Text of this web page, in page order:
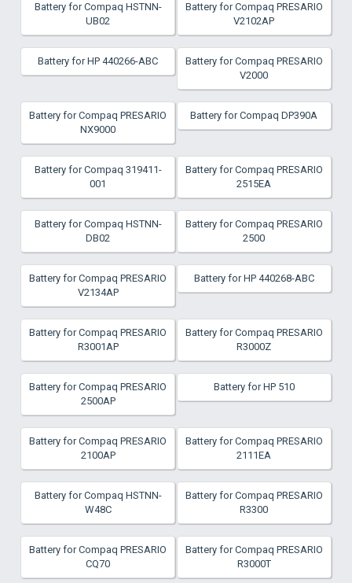
Battery for Compaq HSTNN-
UB02
Battery for Compaq PRESARIO
V2102AP
Battery for HP 440266-ABC
Battery for Compaq PRESARIO
V2000
Battery for Compaq PRESARIO
NX9000
Battery for Compaq DP390A
Battery for Compaq 319411-
001
Battery for Compaq PRESARIO
2515EA
Battery for Compaq HSTNN-
DB02
Battery for Compaq PRESARIO
2500
Battery for Compaq PRESARIO
V2134AP
Battery for HP 440268-ABC
Battery for Compaq PRESARIO
R3001AP
Battery for Compaq PRESARIO
R3000Z
Battery for Compaq PRESARIO
2500AP
Battery for HP 510
Battery for Compaq PRESARIO
2100AP
Battery for Compaq PRESARIO
2111EA
Battery for Compaq HSTNN-
W48C
Battery for Compaq PRESARIO
R3300
Battery for Compaq PRESARIO
CQ70
Battery for Compaq PRESARIO
R3000T